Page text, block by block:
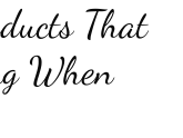
That
When